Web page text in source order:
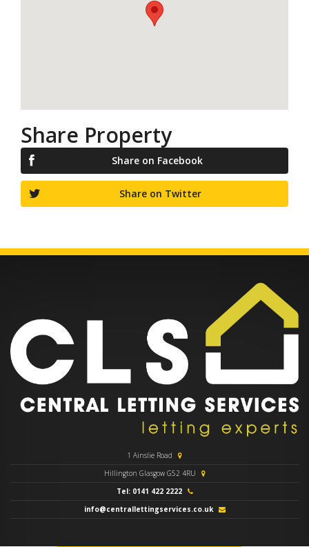
Share Property
Share on Facebook
Share on Twitter
1 Ainslie Road
Hillington Glasgow G52 4RU
Tel: 0141 422 2222
info@centrallettingservices.co.uk